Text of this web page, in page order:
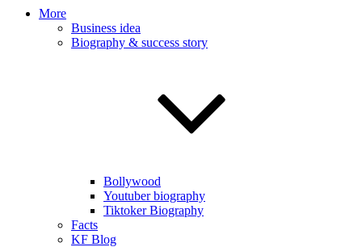
More
Business idea
Biography & success story
Bollywood
Youtuber biography
Tiktoker Biography
Facts
KF Blog